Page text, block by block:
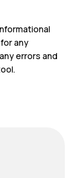
any
errors and